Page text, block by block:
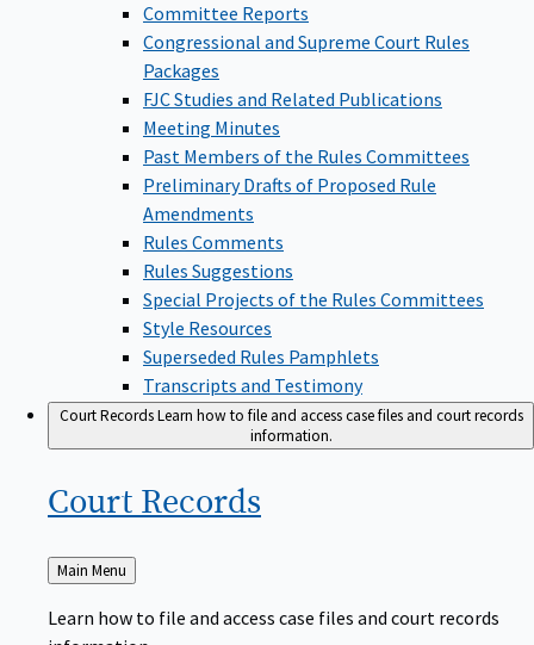
Committee Reports
Congressional and Supreme Court Rules
Packages
FJC Studies and Related Publications
Meeting Minutes
Past Members of the Rules Committees
Preliminary Drafts of Proposed Rule
Amendments
Rules Comments
Rules Suggestions
Special Projects of the Rules Committees
Style Resources
Superseded Rules Pamphlets
Transcripts and Testimony
Court RecordsLearn how to file and access case files and court records
information.
Court Records
Back
to
Main Menu
Learn how to file and access case files and court records